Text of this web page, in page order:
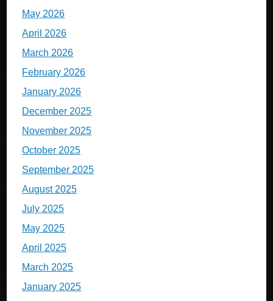
May 2026
April 2026
March 2026
February 2026
January 2026
December 2025
November 2025
October 2025
September 2025
August 2025
July 2025
May 2025
April 2025
March 2025
January 2025